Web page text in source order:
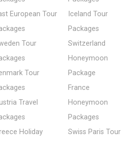
European Tour
Tour
Tour
Travel
Holiday
Iceland Tour
Packages
Switzerland
Honeymoon
Package
France
Honeymoon
Packages
Swiss Paris Tour